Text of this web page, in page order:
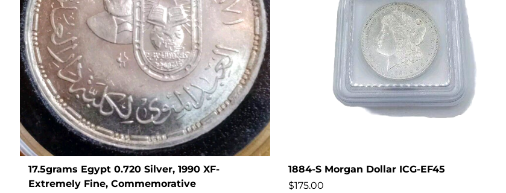
17.5grams Egypt 0.720 Silver, 1990 XF-
Extremely Fine, Commemorative
1884-S Morgan Dollar ICG-EF45
$175.00